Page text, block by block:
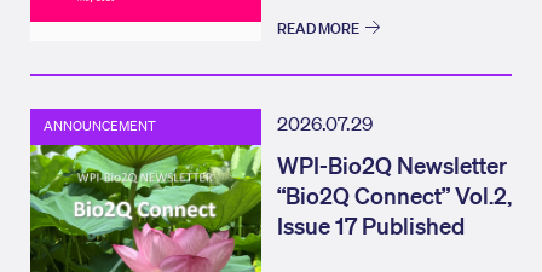
READ MORE
ANNOUNCEMENT 2026.07.29
WPI-Bio2Q Newsletter
“Bio2Q Connect” Vol.2,
Issue 17 Published